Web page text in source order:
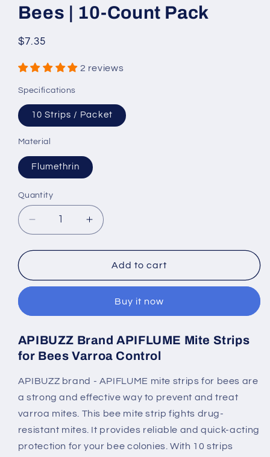
Bees | 10-Count Pack
Regular
$7.35
2 reviews
Specifications
10 Strips / Packet
Material
Flumethrin
Quantity
Quantity
Decrease
quantity
for
Mite
Bees
10-
Count
Increase
quantity
for
APIFLUME
Mite
Bees
10-
Count
Add to cart
Buy it now
APIBUZZ Brand APIFLUME Mite Strips
for Bees Varroa Control
APIBUZZ brand - APIFLUME mite strips for bees are
a strong and effective way to prevent and treat
varroa mites. This bee mite strip fights drug-
resistant mites. It provides reliable and quick-acting
protection for your bee colonies. With 10 strips